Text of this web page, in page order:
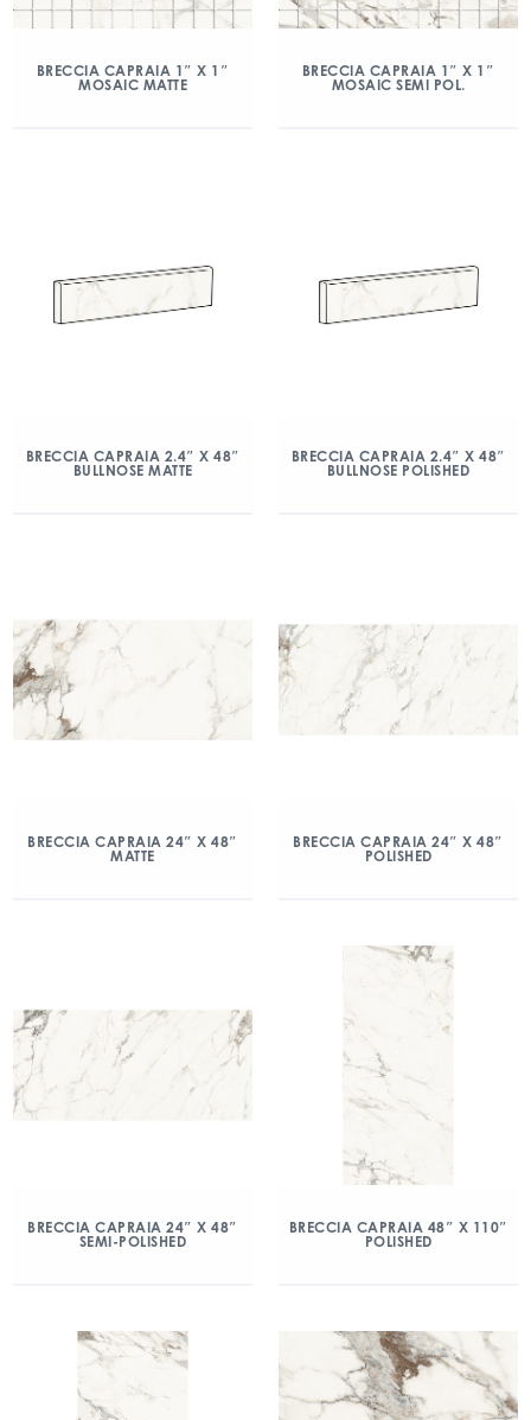
BRECCIA CAPRAIA 1″ X 1″
MOSAIC MATTE
BRECCIA CAPRAIA 1″ X 1″
MOSAIC SEMI POL.
BRECCIA CAPRAIA 2.4″ X 48″
BULLNOSE MATTE
BRECCIA CAPRAIA 2.4″ X 48″
BULLNOSE POLISHED
BRECCIA CAPRAIA 24″ X 48″
MATTE
BRECCIA CAPRAIA 24″ X 48″
POLISHED
BRECCIA CAPRAIA 24″ X 48″
SEMI-POLISHED
BRECCIA CAPRAIA 48″ X 110″
POLISHED